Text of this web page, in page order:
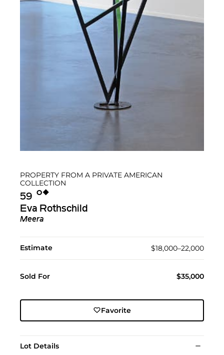
PROPERTY FROM A PRIVATE AMERICAN
COLLECTION
59 Ο︎◆︎
Eva Rothschild
Meera
Estimate $18,000–22,000
Sold For $35,000
Favorite
Lot Details